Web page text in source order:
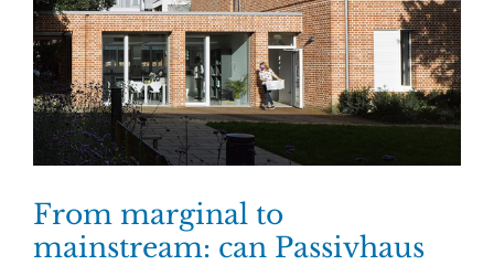
From marginal to
mainstream: can Passivhaus